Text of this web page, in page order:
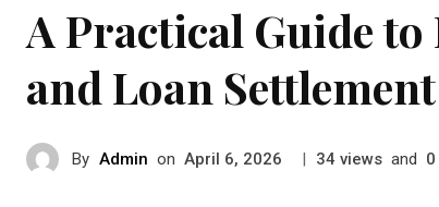
A Practical Guide to
and Loan
By Admin on April 6, 2026 | 34 views and 0